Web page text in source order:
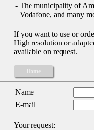
- The municipality of
Vodafone, and many
If you want to use or
High resolution or
available on request.
Home
Name
E-mail
Your request: